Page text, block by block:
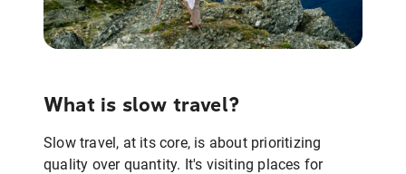
What is slow travel?
Slow travel, at its core, is about prioritizing
quality over quantity. It's visiting places for